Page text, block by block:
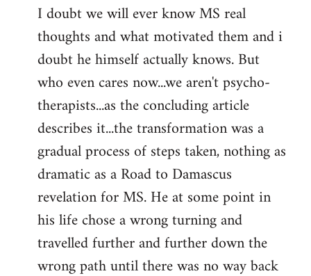
I doubt we will ever know MS real
thoughts and what motivated them and i
doubt he himself actually knows. But
who even cares now...we aren't psycho-
therapists...as the concluding article
describes it...the transformation was a
gradual process of steps taken, nothing as
dramatic as a Road to Damascus
revelation for MS. He at some point in
his life chose a wrong turning and
travelled further and further down the
wrong path until there was no way back